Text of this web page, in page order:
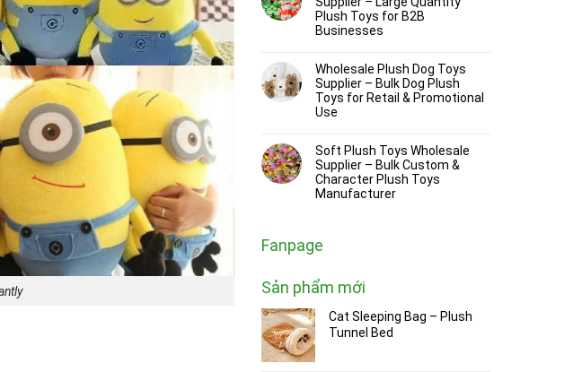
Plush Toys for B2B
Businesses
Wholesale Plush Dog Toys
Supplier – Bulk Dog Plush
Toys for Retail & Promotional
Use
Soft Plush Toys Wholesale
Supplier – Bulk Custom &
Character Plush Toys
Manufacturer
Fanpage
Sản phẩm mới
Cat Sleeping Bag – Plush
Tunnel Bed